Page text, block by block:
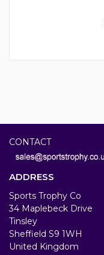
CONTACT
ADDRESS
Sports Trophy Co
34 Maplebeck Drive
Tinsley
Sheffield S9 1WH
United Kingdom